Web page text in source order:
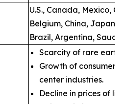
U.S., Canada, Mexico,
Belgium, China, Japan,
Brazil, Argentina,
Scarcity of rare earth
Growth of consumer
center industries.
Decline in prices of